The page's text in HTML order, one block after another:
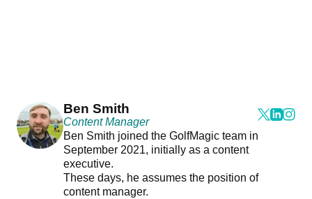
Ben Smith
Content Manager
Ben Smith joined the GolfMagic team in
September 2021, initially as a content
executive.
These days, he assumes the position of
content manager.